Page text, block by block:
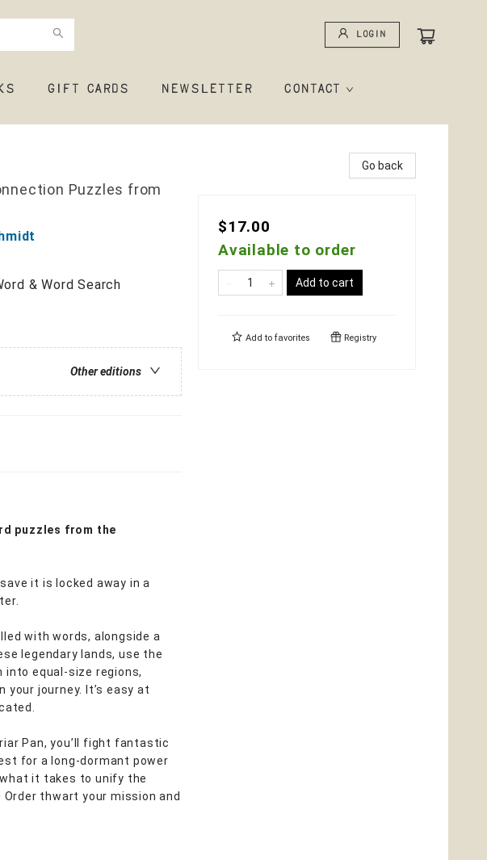
Login
GIFT CARDS NEWSLETTER CONTACT
Puzzles from
& Word Search
Other editions
puzzles from the
it is locked away in a
with words, alongside a
legendary lands, use the
into equal-size regions,
journey. It’s easy at
Pan, you’ll fight fantastic
for a long-dormant power
it takes to unify the
thwart your mission and
Go back
$17.00
Available to order
Add to cart
Add to favorites Registry